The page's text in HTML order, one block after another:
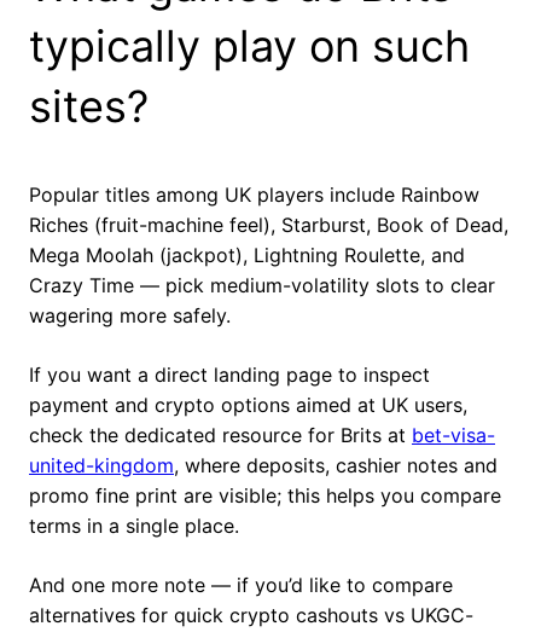
typically play on such
sites?
Popular titles among UK players include Rainbow
Riches (fruit-machine feel), Starburst, Book of Dead,
Mega Moolah (jackpot), Lightning Roulette, and
Crazy Time — pick medium-volatility slots to clear
wagering more safely.
If you want a direct landing page to inspect
payment and crypto options aimed at UK users,
check the dedicated resource for Brits at bet-visa-
united-kingdom, where deposits, cashier notes and
promo fine print are visible; this helps you compare
terms in a single place.
And one more note — if you’d like to compare
alternatives for quick crypto cashouts vs UKGC-